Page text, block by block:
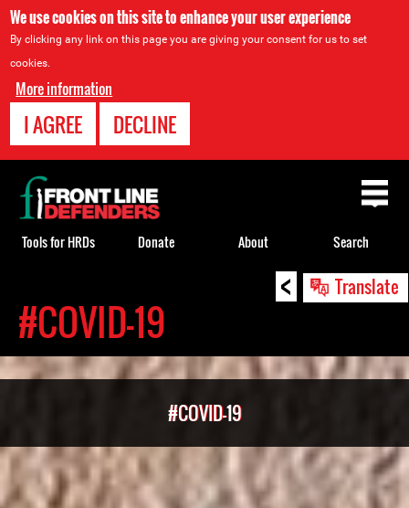
We use cookies on this site to enhance your user experience
By clicking any link on this page you are giving your consent for us to set
cookies.
More information
I AGREE DECLINE
< Translate
top#COVID-19
#COVID-19
Back
to
top
Tools for HRDs Donate About Search